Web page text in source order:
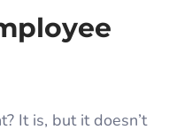
It is, but it doesn’t